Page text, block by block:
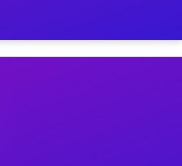
Your Schedule
office moves, and